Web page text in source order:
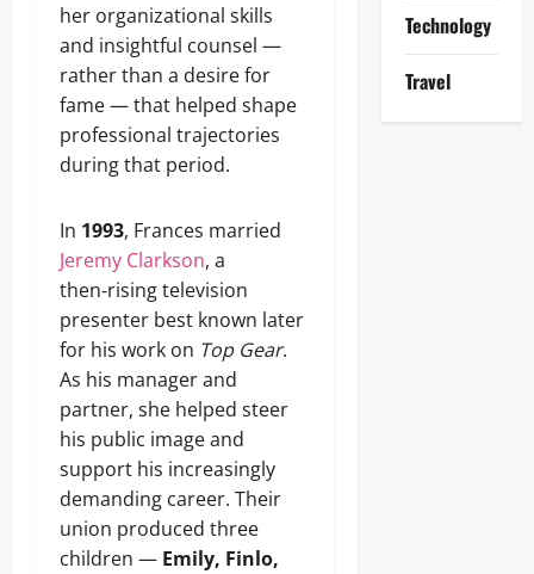
her organizational skills
and insightful counsel —
rather than a desire for
fame — that helped shape
professional trajectories
during that period.
In 1993, Frances married
Jeremy Clarkson, a
then‑rising television
presenter best known later
for his work on Top Gear.
As his manager and
partner, she helped steer
his public image and
support his increasingly
demanding career. Their
union produced three
children — Emily, Finlo,
Technology
Travel